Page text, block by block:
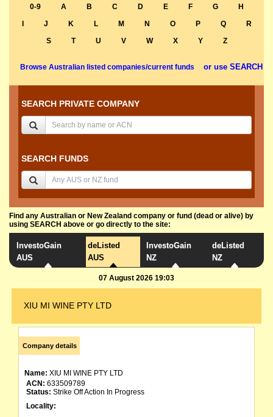
0-9 A B C D E F G
H
J K L M N O P Q
R
S
T U V W X Y Z
Browse Australian listed companies/current funds or use SEARCH
SEARCH PRIVATE COMPANY
SEARCH FUNDS
Find any Australian or New Zealand company or fund (dead or alive) by
using SEARCH above or go directly to the site:
InvestoGain
AUS
deListed
AUS
InvestoGain
NZ
deListed
NZ
07 August 2026 19:03
XIU MI WINE PTY LTD
Company details
Name: XIU MI WINE PTY LTD
ACN: 633509789
Status: Strike Off Action In Progress
Locality: